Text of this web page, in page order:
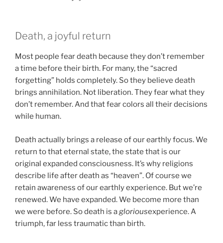
Death, a joyful return
Most people fear death because they don’t remember
a time before their birth. For many, the “sacred
forgetting” holds completely. So they believe death
brings annihilation. Not liberation. They fear what they
don’t remember. And that fear colors all their decisions
while human.
Death actually brings a release of our earthly focus. We
return to that eternal state, the state that is our
original expanded consciousness. It’s why religions
describe life after death as “heaven”. Of course we
retain awareness of our earthly experience. But we’re
renewed. We have expanded. We become more than
we were before. So death is agloriousexperience. A
triumph, far less traumatic than birth.